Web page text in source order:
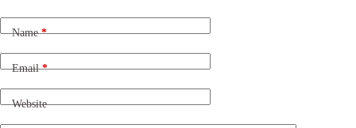
Name*
Email*
Website
t
e
t
i